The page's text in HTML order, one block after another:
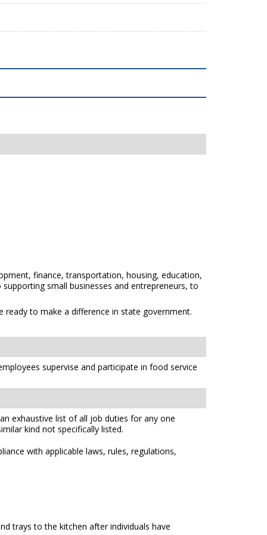
finance, transportation, housing, education,
small businesses and entrepreneurs, to
to make a difference in state government.
supervise and participate in food service
exhaustive list of all job duties for any one
kind not specifically listed.
with applicable laws, rules, regulations,
trays to the kitchen after individuals have